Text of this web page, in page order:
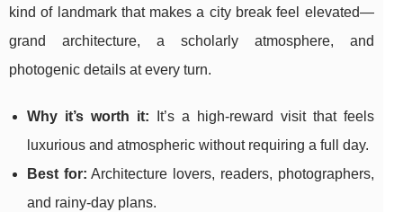
kind of landmark that makes a city break feel elevated—
grand architecture, a scholarly atmosphere, and
photogenic details at every turn.
Why it’s worth it: It’s a high-reward visit that feels
luxurious and atmospheric without requiring a full day.
Best for: Architecture lovers, readers, photographers,
and rainy-day plans.